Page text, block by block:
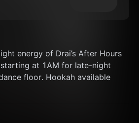
energy of Drai’s After Hours
at 1AM for late-night
floor. Hookah available